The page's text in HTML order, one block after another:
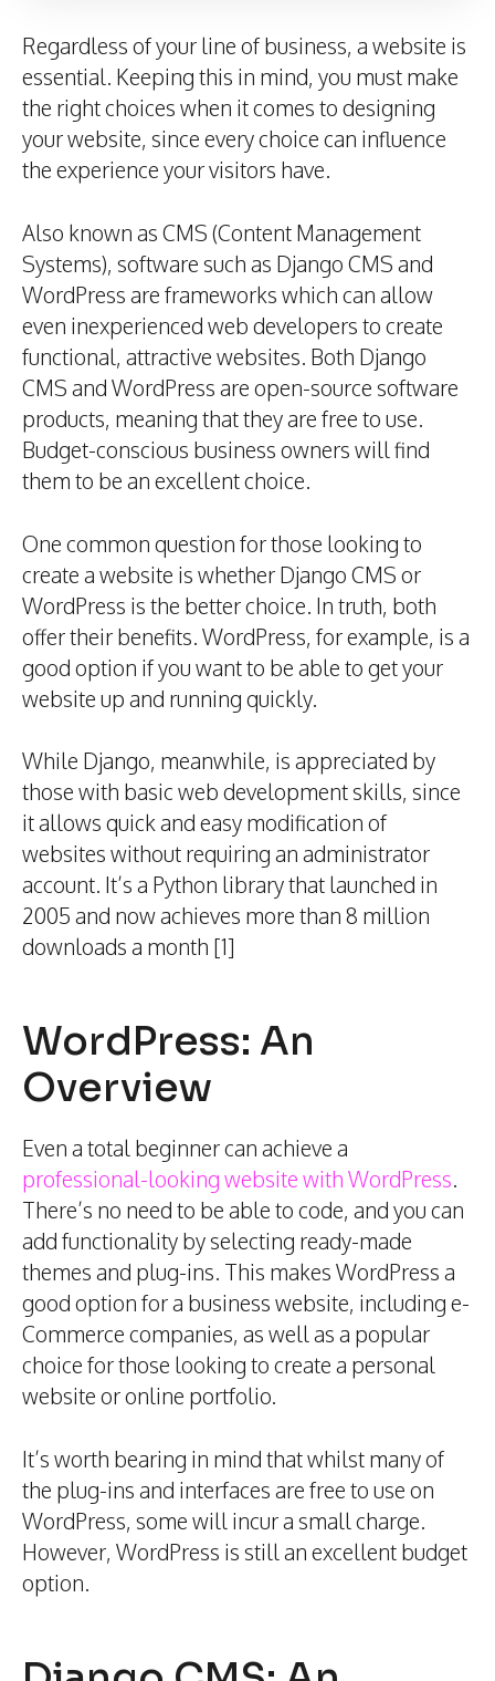
Regardless of your line of business, a website is
essential. Keeping this in mind, you must make
the right choices when it comes to designing
your website, since every choice can influence
the experience your visitors have.
Also known as CMS (Content Management
Systems), software such as Django CMS and
WordPress are frameworks which can allow
even inexperienced web developers to create
functional, attractive websites. Both Django
CMS and WordPress are open-source software
products, meaning that they are free to use.
Budget-conscious business owners will find
them to be an excellent choice.
One common question for those looking to
create a website is whether Django CMS or
WordPress is the better choice. In truth, both
offer their benefits. WordPress, for example, is a
good option if you want to be able to get your
website up and running quickly.
While Django, meanwhile, is appreciated by
those with basic web development skills, since
it allows quick and easy modification of
websites without requiring an administrator
account. It’s a Python library that launched in
2005 and now achieves more than 8 million
downloads a month [1]
WordPress: An
Overview
Even a total beginner can achieve a
professional-looking website with WordPress.
There’s no need to be able to code, and you can
add functionality by selecting ready-made
themes and plug-ins. This makes WordPress a
good option for a business website, including e-
Commerce companies, as well as a popular
choice for those looking to create a personal
website or online portfolio.
It’s worth bearing in mind that whilst many of
the plug-ins and interfaces are free to use on
WordPress, some will incur a small charge.
However, WordPress is still an excellent budget
option.